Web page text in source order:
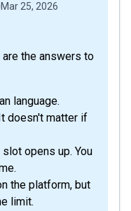
Mar 25, 2026
the answers to
language.
doesn't matter if
opens up. You
the platform, but
limit.